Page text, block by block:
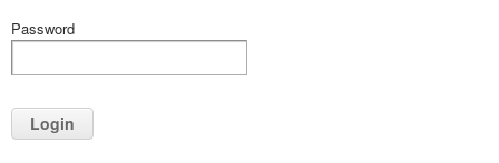
Password
Login